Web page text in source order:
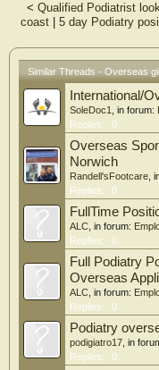
< Qualified Podiatrist
coast| 5 day Podiatry
Similar Threads - Overseas
International/
SoleDoc1 , in forum:
Replies:
0
Overseas
Norwich
Randell'sFootcare ,
Replies:
0
FullTime
ALC , in forum:
Replies:
0
Full Podiatry
Overseas
ALC , in forum:
Replies:
0
Podiatry
podigiatro17 , in
Replies:
0